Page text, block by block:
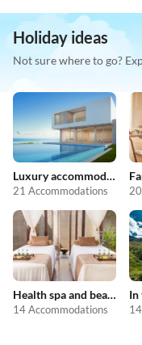
Holiday ideas
Not sure where to go?
Luxury accommodation
21 Accommodations
Health spa and beauty
14 Accommodations
In